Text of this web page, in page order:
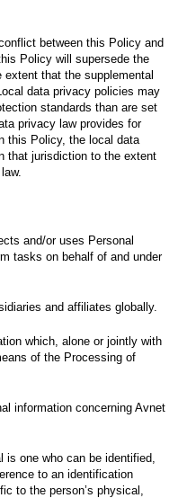
between this Policy and
Policy will supersede the
that the supplemental
data privacy policies may
standards than are set
privacy law provides for
this Policy, the local data
that jurisdiction to the extent
and/or uses Personal
tasks on behalf of and under
and affiliates globally.
which, alone or jointly with
of the Processing of
information concerning Avnet
is one who can be identified,
to an identification
to the person’s physical,